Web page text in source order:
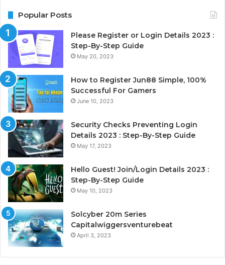
Popular Posts
Please Register or Login Details 2023 :
Step-By-Step Guide
May 20, 2023
How to Register Jun88 Simple, 100%
Successful For Gamers
June 10, 2023
Security Checks Preventing Login
Details 2023 : Step-By-Step Guide
May 17, 2023
Hello Guest! Join/Login Details 2023 :
Step-By-Step Guide
May 10, 2023
Solcyber 20m Series
Capitalwiggersventurebeat
April 3, 2023